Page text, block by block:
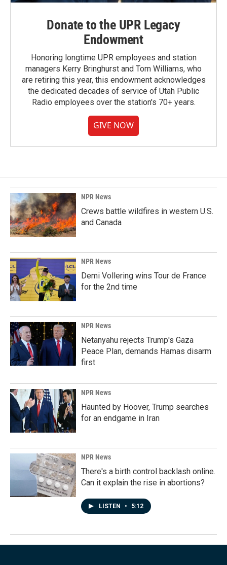
Donate to the UPR Legacy
Endowment
Honoring longtime UPR employees and station
managers Kerry Bringhurst and Tom Williams, who
are retiring this year, this endowment acknowledges
the dedicated decades of service of Utah Public
Radio employees over the station's 70+ years.
GIVE NOW
NPR News
Crews battle wildfires in western U.S.
and Canada
NPR News
Demi Vollering wins Tour de France
for the 2nd time
NPR News
Netanyahu rejects Trump's Gaza
Peace Plan, demands Hamas disarm
first
NPR News
Haunted by Hoover, Trump searches
for an endgame in Iran
NPR News
There's a birth control backlash online.
Can it explain the rise in abortions?
LISTEN • 5:12